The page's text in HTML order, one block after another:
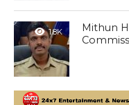
1.8K
Mithun